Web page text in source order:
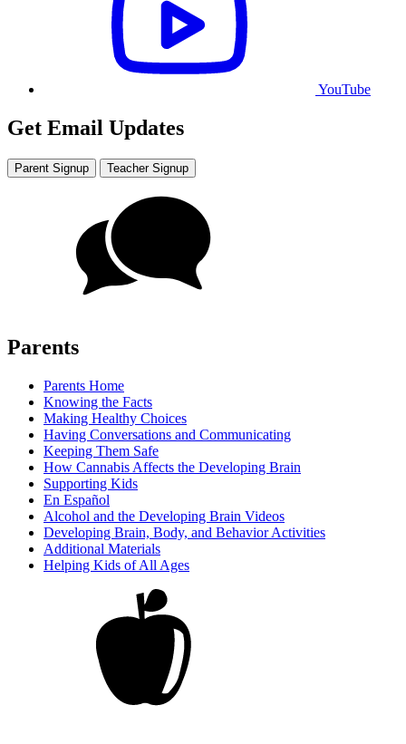
YouTube
Get Email Updates
Parent Signup Teacher Signup
Parents
Parents Home
Knowing the Facts
Making Healthy Choices
Having Conversations and Communicating
Keeping Them Safe
How Cannabis Affects the Developing Brain
Supporting Kids
En Español
Alcohol and the Developing Brain Videos
Developing Brain, Body, and Behavior Activities
Additional Materials
Helping Kids of All Ages